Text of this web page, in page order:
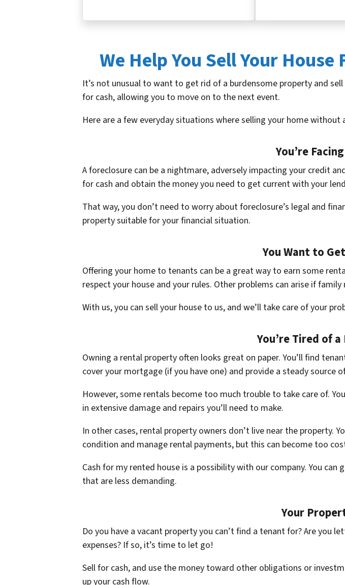
We Help You Sell Your
It’s not unusual to want to get rid of a burdensome property and
for cash, allowing you to move on to the next event.
Here are a few everyday situations where selling your home without
You’re
A foreclosure can be a nightmare, adversely impacting your credit
for cash and obtain the money you need to get current with your
That way, you don’t need to worry about foreclosure’s legal and
property suitable for your financial situation.
You Want to
Offering your home to tenants can be a great way to earn some
respect your house and your rules. Other problems can arise if
With us, you can sell your house to us, and we’ll take care of your
You’re Tired of
Owning a rental property often looks great on paper. You’ll find
cover your mortgage (if you have one) and provide a steady source
However, some rentals become too much trouble to take care of.
in extensive damage and repairs you’ll need to make.
In other cases, rental property owners don’t live near the property.
condition and manage rental payments, but this can become too
Cash for my rented house is a possibility with our company. You
that are less demanding.
Your
Do you have a vacant property you can’t find a tenant for? Are
expenses? If so, it’s time to let go!
Sell for cash, and use the money toward other obligations or
up your cash flow.